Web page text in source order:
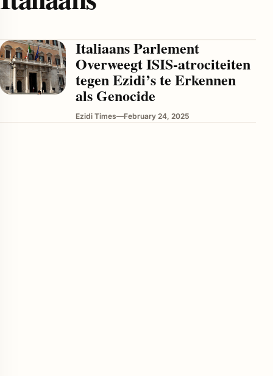
Italiaans Parlement
Overweegt ISIS-atrociteiten
tegen Ezidi’s te Erkennen
als Genocide
Ezidi Times—February 24, 2025